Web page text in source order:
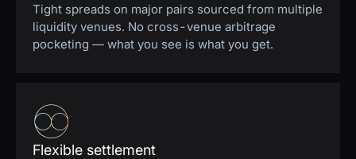
Tight spreads on major pairs sourced from multiple
liquidity venues. No cross-venue arbitrage
pocketing — what you see is what you get.
Flexible settlement